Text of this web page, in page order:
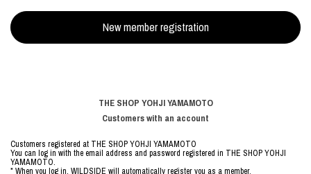
THE SHOP YOHJI YAMAMOTO
Customers with an account
Customers registered at THE SHOP YOHJI YAMAMOTO
You can log in with the email address and password registered in THE SHOP YOHJI
YAMAMOTO.
* When you log in, WILDSIDE will automatically register you as a member.